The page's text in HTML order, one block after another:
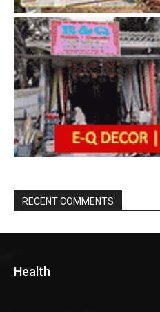
RECENT COMMENTS
Health